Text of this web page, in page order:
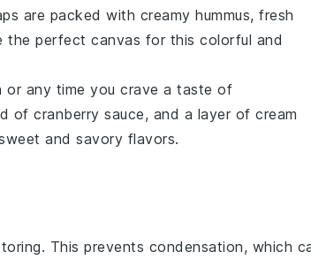
are packed with creamy hummus, fresh
the perfect canvas for this colorful and
any time you crave a taste of
of cranberry sauce, and a layer of cream
and savory flavors.
This prevents condensation, which